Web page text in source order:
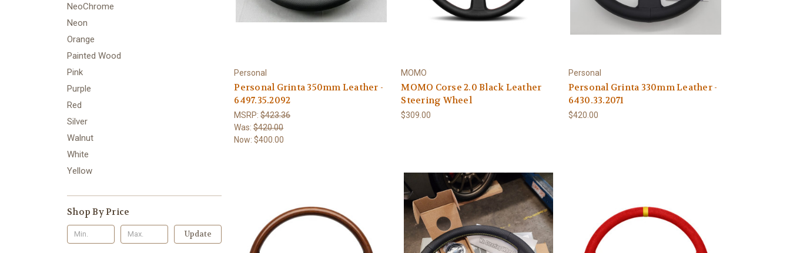
NeoChrome
Neon
Orange
Painted Wood
Pink
Purple
Red
Silver
Walnut
White
Yellow
Shop By Price
Update
Personal
Personal Grinta 350mm Leather -
6497.35.2092
MSRP:$423.36
Was:$420.00
Now:$400.00
MOMO
MOMO Corse 2.0 Black Leather
Steering Wheel
$309.00
Personal
Personal Grinta 330mm Leather -
6430.33.2071
$420.00